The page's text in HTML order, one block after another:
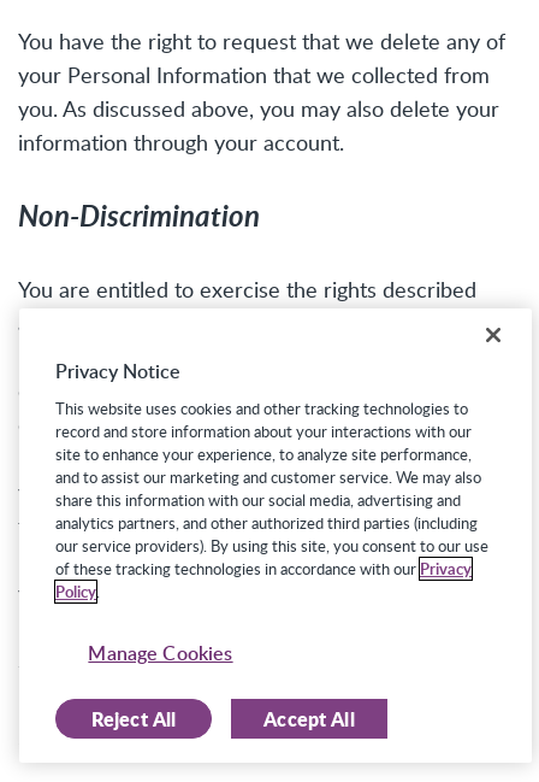
You have the right to request that we delete any of
your Personal Information that we collected from
you. As discussed above, you may also delete your
information through your account.
Non-Discrimination
You are entitled to exercise the rights described
above free from discrimination in the form of legally
prohibited increases in the price or decreases in the
quality of our services. Accordingly, we will not
discriminate against you for exercising any of your
rights under the CCPA. However, the exercise of
your rights may impact the Job Seeking Sites’
functionality and/or employers’ ability to receive
information about you. For example, if you delete
your personal information, employers will no longer
Seeking Sites.
Exercising Your Rights
Privacy Notice
This website uses cookies and other tracking technologies to
record and store information about your interactions with our
site to enhance your experience, to analyze site performance,
and to assist our marketing and customer service. We may also
share this information with our social media, advertising and
analytics partners, and other authorized third parties (including
our service providers). By using this site, you consent to our use
of these tracking technologies in accordance with our Privacy
Policy.
Manage Cookies
Reject All Accept All